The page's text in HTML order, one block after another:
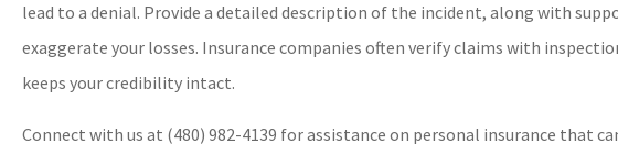
lead to a denial. Provide a detailed description of the incident, along with
exaggerate your losses. Insurance companies often verify claims with
keeps your credibility intact.
Connect with us at (480) 982-4139 for assistance on personal insurance that